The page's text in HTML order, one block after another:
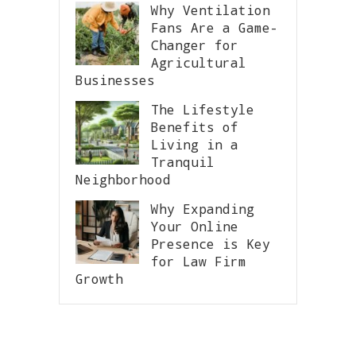
Why Ventilation
Fans Are a Game-
Changer for
Agricultural
Businesses
The Lifestyle
Benefits of
Living in a
Tranquil
Neighborhood
Why Expanding
Your Online
Presence is Key
for Law Firm
Growth